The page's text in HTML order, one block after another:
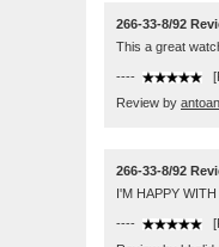
266-33-8/92
This a great
----
Review by
266-33-8/92
I'M HAPPY WITH
----